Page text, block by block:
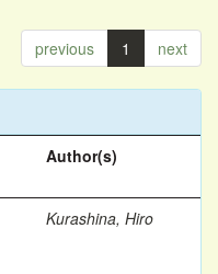
previous 1 next
Author(s)
Kurashina, Hiro